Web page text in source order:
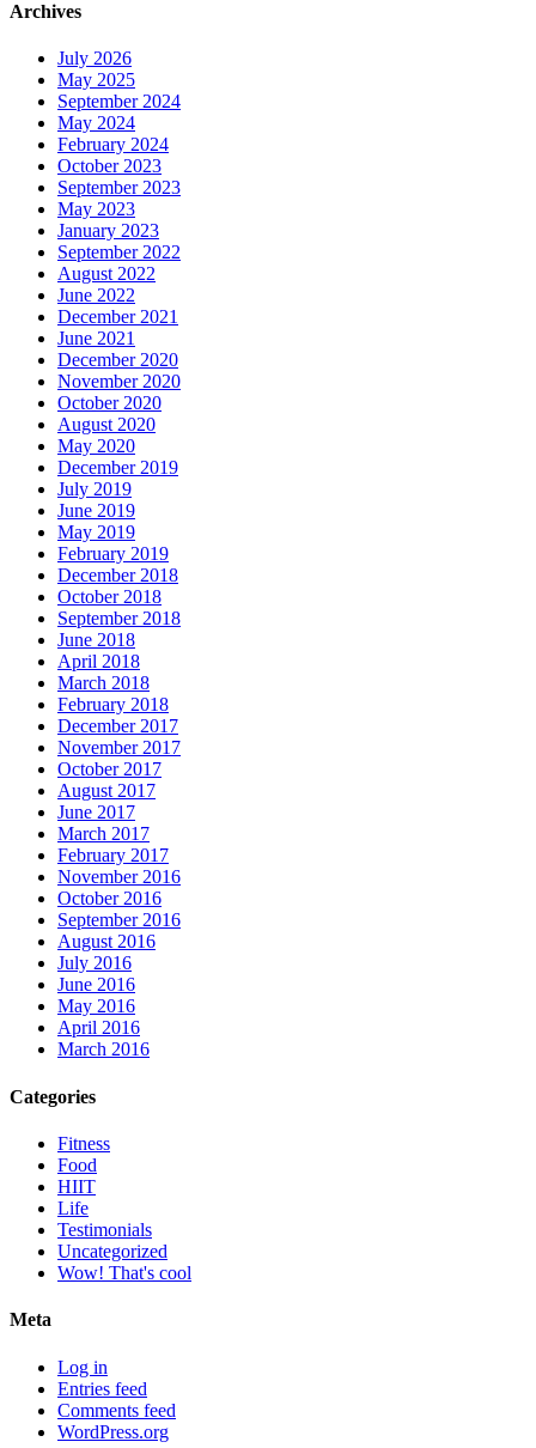
Archives
July 2026
May 2025
September 2024
May 2024
February 2024
October 2023
September 2023
May 2023
January 2023
September 2022
August 2022
June 2022
December 2021
June 2021
December 2020
November 2020
October 2020
August 2020
May 2020
December 2019
July 2019
June 2019
May 2019
February 2019
December 2018
October 2018
September 2018
June 2018
April 2018
March 2018
February 2018
December 2017
November 2017
October 2017
August 2017
June 2017
March 2017
February 2017
November 2016
October 2016
September 2016
August 2016
July 2016
June 2016
May 2016
April 2016
March 2016
Categories
Fitness
Food
HIIT
Life
Testimonials
Uncategorized
Wow! That's cool
Meta
Log in
Entries feed
Comments feed
WordPress.org